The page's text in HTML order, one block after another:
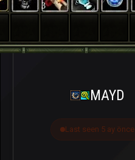
3
MAYD
Last seen 5 ay önce